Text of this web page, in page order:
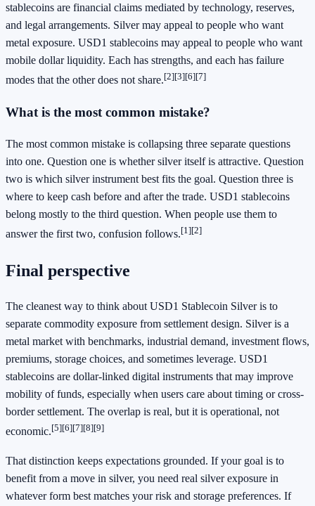
stablecoins are financial claims mediated by technology, reserves,
and legal arrangements. Silver may appeal to people who want
metal exposure. USD1 stablecoins may appeal to people who want
mobile dollar liquidity. Each has strengths, and each has failure
modes that the other does not share.[2][3][6][7]
What is the most common mistake?
The most common mistake is collapsing three separate questions
into one. Question one is whether silver itself is attractive. Question
two is which silver instrument best fits the goal. Question three is
where to keep cash before and after the trade. USD1 stablecoins
belong mostly to the third question. When people use them to
answer the first two, confusion follows.[1][2]
Final perspective
The cleanest way to think about USD1 Stablecoin Silver is to
separate commodity exposure from settlement design. Silver is a
metal market with benchmarks, industrial demand, investment flows,
premiums, storage choices, and sometimes leverage. USD1
stablecoins are dollar-linked digital instruments that may improve
mobility of funds, especially when users care about timing or cross-
border settlement. The overlap is real, but it is operational, not
economic.[5][6][7][8][9]
That distinction keeps expectations grounded. If your goal is to
benefit from a move in silver, you need real silver exposure in
whatever form best matches your risk and storage preferences. If